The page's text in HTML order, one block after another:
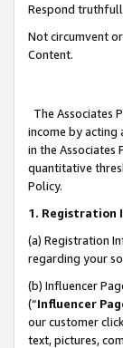
Respond
Not circumvent
Content.
The Associates
income by acting
in the Associates
quantitative
Policy.
1. Registration
(a) Registration
regarding your
(b) Influencer
(“Influencer
our customer
text, pictures,